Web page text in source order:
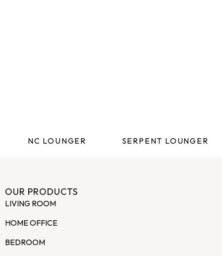
NC LOUNGER SERPENT LOUNGER
OUR PRODUCTS
LIVING ROOM
HOME OFFICE
BEDROOM